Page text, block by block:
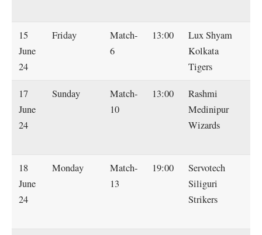
15
June
24
Friday
Match-
6
13:00
Lux Shyam
Kolkata
Tigers
17
June
24
Sunday
Match-
10
13:00
Rashmi
Medinipur
Wizards
18
June
24
Monday
Match-
13
19:00
Servotech
Siliguri
Strikers